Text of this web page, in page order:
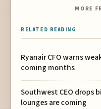
MORE
RELATED READING
Ryanair CFO warns
coming months
Southwest CEO
lounges are coming